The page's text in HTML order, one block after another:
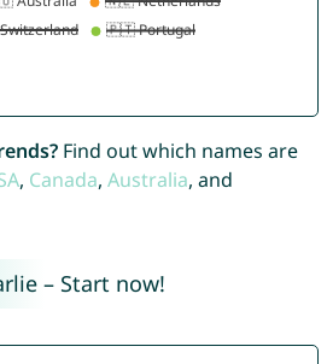
Find out which names are
, Canada, Australia, and
– Start now!